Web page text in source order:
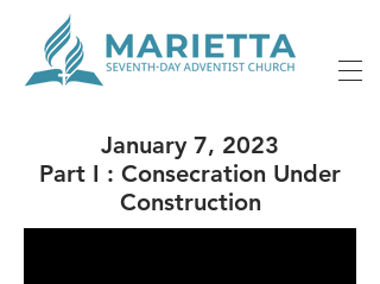
January 7, 2023
Part I : Consecration Under
Construction